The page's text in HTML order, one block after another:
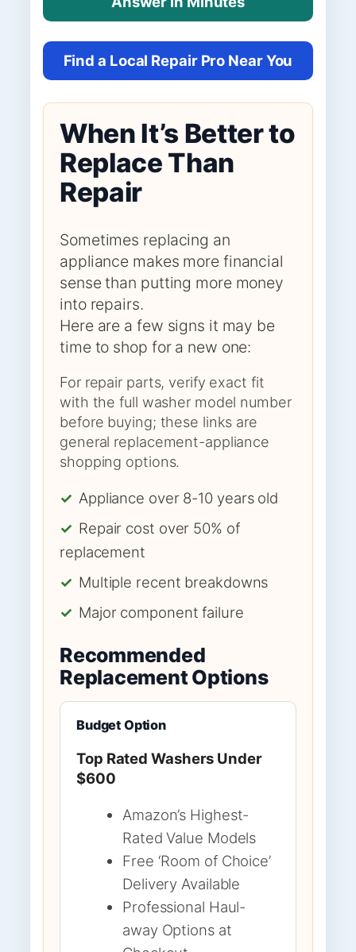
Find a Local Repair Pro Near You
When It’s Better to
Replace Than
Repair
Sometimes replacing an
appliance makes more financial
sense than putting more money
into repairs.
Here are a few signs it may be
time to shop for a new one:
For repair parts, verify exact fit
with the full washer model number
before buying; these links are
general replacement-appliance
shopping options.
✓ Appliance over 8-10 years old
✓ Repair cost over 50% of
replacement
✓ Multiple recent breakdowns
✓ Major component failure
Recommended
Replacement Options
Budget Option
Top Rated Washers Under
$600
Amazon’s Highest-
Rated Value Models
Free ‘Room of Choice’
Delivery Available
Professional Haul-
away Options at